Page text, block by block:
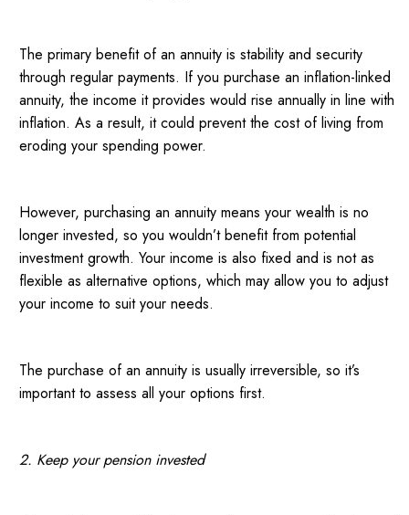
The primary benefit of an annuity is stability and security
through regular payments. If you purchase an inflation-linked
annuity, the income it provides would rise annually in line with
inflation. As a result, it could prevent the cost of living from
eroding your spending power.
However, purchasing an annuity means your wealth is no
longer invested, so you wouldn’t benefit from potential
investment growth. Your income is also fixed and is not as
flexible as alternative options, which may allow you to adjust
your income to suit your needs.
The purchase of an annuity is usually irreversible, so it’s
important to assess all your options first.
2. Keep your pension invested